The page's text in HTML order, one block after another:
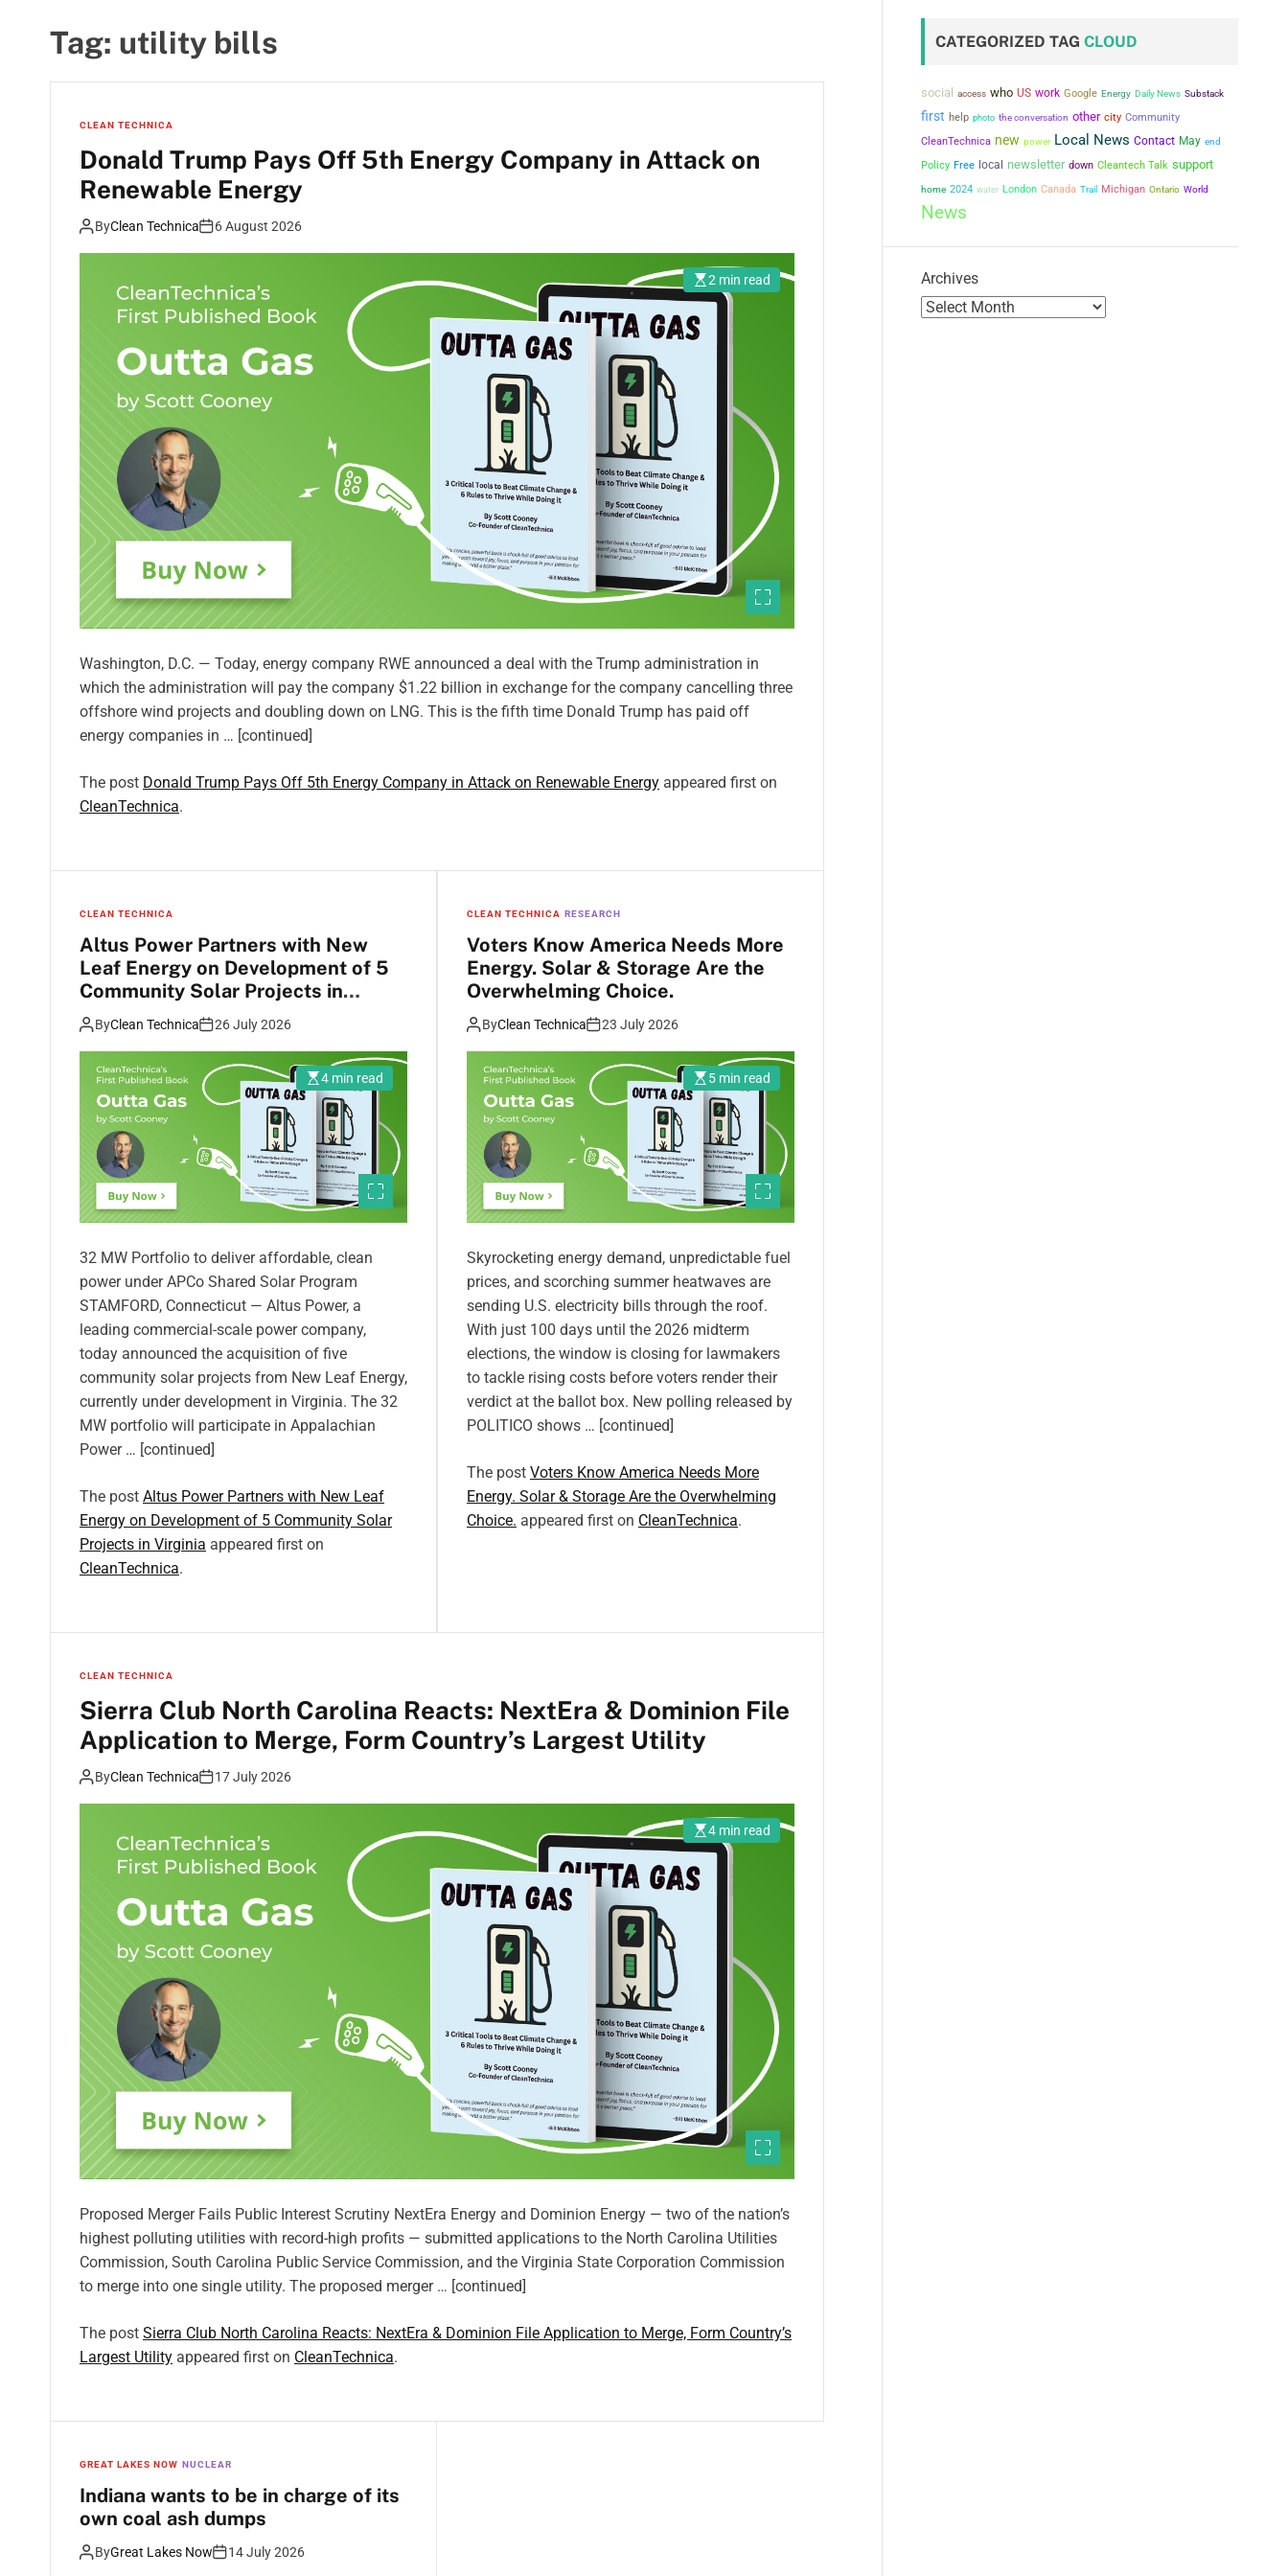
Tag: utility bills
CLEAN TECHNICA
Donald Trump Pays Off 5th Energy Company in Attack on
Renewable Energy
ByClean Technica 6 August 2026
2 min read
Washington, D.C. — Today, energy company RWE announced a deal with the Trump administration in
which the administration will pay the company $1.22 billion in exchange for the company cancelling three
offshore wind projects and doubling down on LNG. This is the fifth time Donald Trump has paid off
energy companies in … [continued]
The post Donald Trump Pays Off 5th Energy Company in Attack on Renewable Energy appeared first on
CleanTechnica.
CLEAN TECHNICA
Altus Power Partners with New
Leaf Energy on Development of 5
Community Solar Projects in
Virginia
ByClean Technica 26 July 2026
4 min read
32 MW Portfolio to deliver affordable, clean
power under APCo Shared Solar Program
STAMFORD, Connecticut — Altus Power, a
leading commercial-scale power company,
today announced the acquisition of five
community solar projects from New Leaf Energy,
currently under development in Virginia. The 32
MW portfolio will participate in Appalachian
Power … [continued]
The post Altus Power Partners with New Leaf
Energy on Development of 5 Community Solar
Projects in Virginia appeared first on
CleanTechnica.
CLEAN TECHNICA RESEARCH
Voters Know America Needs More
Energy. Solar & Storage Are the
Overwhelming Choice.
ByClean Technica 23 July 2026
5 min read
Skyrocketing energy demand, unpredictable fuel
prices, and scorching summer heatwaves are
sending U.S. electricity bills through the roof.
With just 100 days until the 2026 midterm
elections, the window is closing for lawmakers
to tackle rising costs before voters render their
verdict at the ballot box. New polling released by
POLITICO shows … [continued]
The post Voters Know America Needs More
Energy. Solar & Storage Are the Overwhelming
Choice. appeared first on CleanTechnica.
CLEAN TECHNICA
Sierra Club North Carolina Reacts: NextEra & Dominion File
Application to Merge, Form Country’s Largest Utility
ByClean Technica 17 July 2026
4 min read
Proposed Merger Fails Public Interest Scrutiny NextEra Energy and Dominion Energy — two of the nation’s
highest polluting utilities with record-high profits — submitted applications to the North Carolina Utilities
Commission, South Carolina Public Service Commission, and the Virginia State Corporation Commission
to merge into one single utility. The proposed merger … [continued]
The post Sierra Club North Carolina Reacts: NextEra & Dominion File Application to Merge, Form Country’s
Largest Utility appeared first on CleanTechnica.
GREAT LAKES NOW NUCLEAR
Indiana wants to be in charge of its
own coal ash dumps
ByGreat Lakes Now 14 July 2026
CATEGORIZED TAG CLOUD
social access who US work Google Energy Daily News Substack
first help photo the conversation other city Community
CleanTechnica new power Local News Contact May end
Policy Free local newsletter down Cleantech Talk support
home 2024 water London Canada Trail Michigan Ontario World
News
Archives